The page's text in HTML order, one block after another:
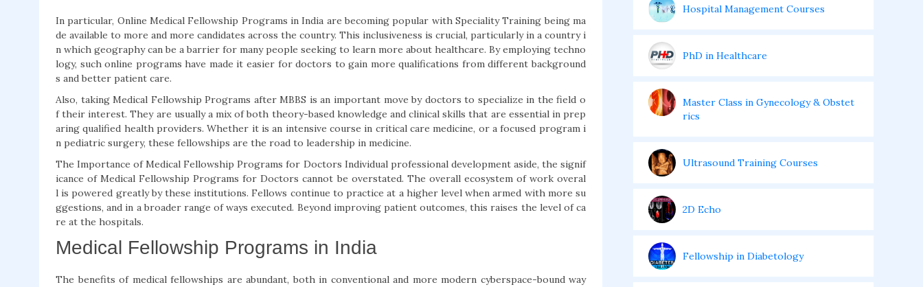
In particular, Online Medical Fellowship Programs in India are becoming popular with Speciality Training being ma
de available to more and more candidates across the country. This inclusiveness is crucial, particularly in a country i
n which geography can be a barrier for many people seeking to learn more about healthcare. By employing techno
logy, such online programs have made it easier for doctors to gain more qualifications from different background
s and better patient care.
Also, taking Medical Fellowship Programs after MBBS is an important move by doctors to specialize in the field o
f their interest. They are usually a mix of both theory-based knowledge and clinical skills that are essential in prep
aring qualified health providers. Whether it is an intensive course in critical care medicine, or a focused program i
n pediatric surgery, these fellowships are the road to leadership in medicine.
The Importance of Medical Fellowship Programs for Doctors Individual professional development aside, the signif
icance of Medical Fellowship Programs for Doctors cannot be overstated. The overall ecosystem of work overal
l is powered greatly by these institutions. Fellows continue to practice at a higher level when armed with more su
ggestions, and in a broader range of ways executed. Beyond improving patient outcomes, this raises the level of ca
re at the hospitals.
Medical Fellowship Programs in India
The benefits of medical fellowships are abundant, both in conventional and more modern cyberspace-bound way
Hospital Management Courses
PhD in Healthcare
Master Class in Gynecology & Obstet
rics
Ultrasound Training Courses
2D Echo
Fellowship in Diabetology